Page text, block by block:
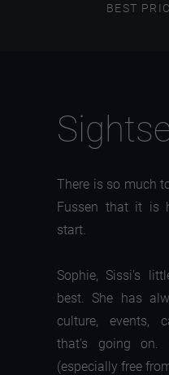
BEST
There is so much
Fussen that it is
start.
Sophie, Sissi's
best. She has
culture, events,
that's going on.
(especially free